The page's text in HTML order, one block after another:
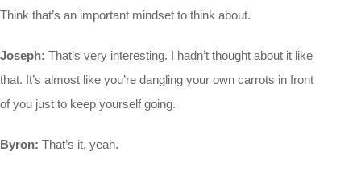
Think that’s an important mindset to think about.
Joseph: That’s very interesting. I hadn’t thought about it like
that. It’s almost like you’re dangling your own carrots in front
of you just to keep yourself going.
Byron: That’s it, yeah.